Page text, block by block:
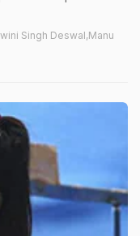
Singh Deswal,Manu